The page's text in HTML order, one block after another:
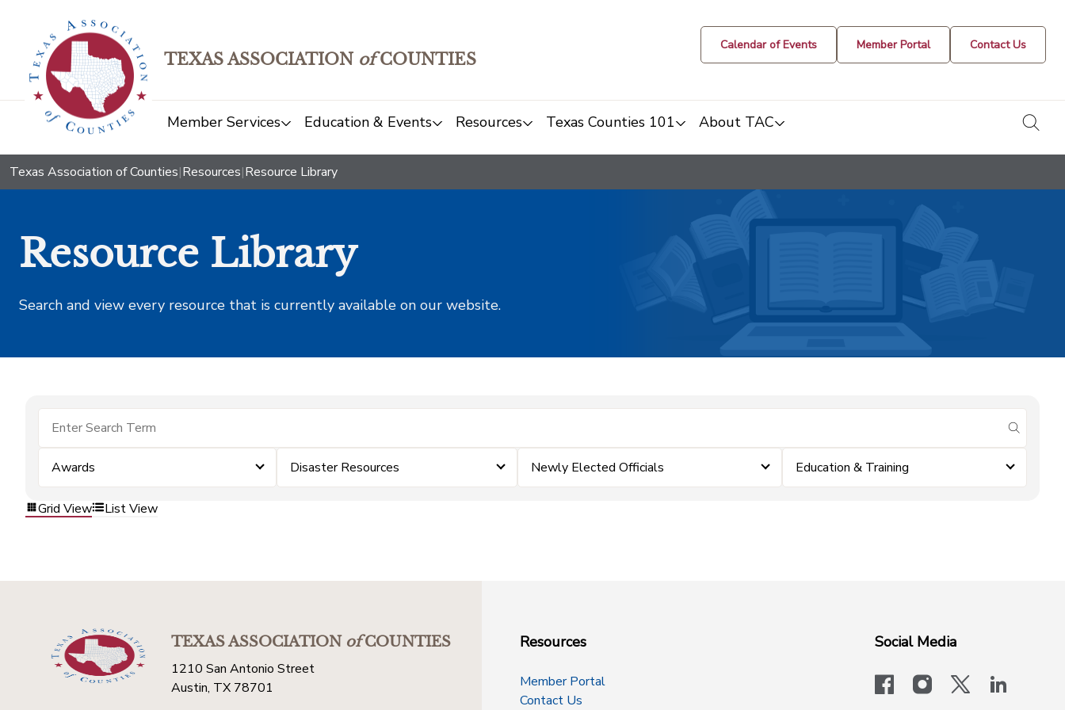
TEXAS ASSOCIATION ofCOUNTIES
Calendar of Events Member Portal Contact Us
Member Services Education & Events Resources Texas Counties 101 About TAC
Texas Association of Counties|Resources|Resource Library
Resource Library
Search and view every resource that is currently available on our website.
submit
Awards Disaster Resources Newly Elected Officials Education & Training
Grid View List View
TEXAS ASSOCIATIONofCOUNTIES
1210 San Antonio Street
Austin, TX 78701
Resources
Member Portal
Contact Us
Social Media
facebookinstagram
x-logo-